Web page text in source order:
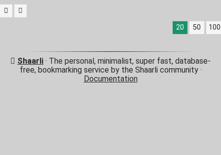
20 50 100
Shaarli · The personal, minimalist, super fast, database-
free, bookmarking service by the Shaarli community ·
Documentation